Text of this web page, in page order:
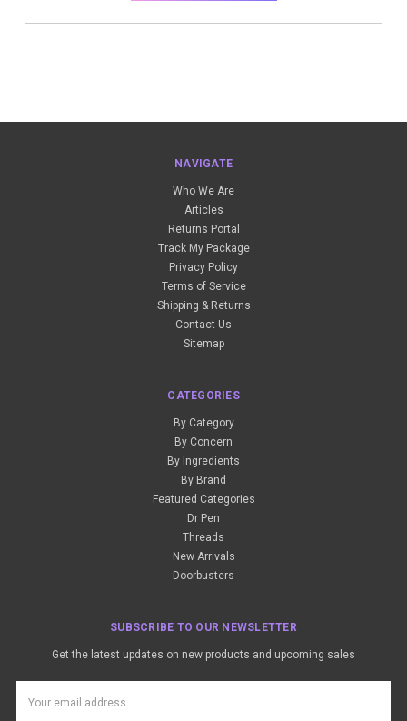
NAVIGATE
Who We Are
Articles
Returns Portal
Track My Package
Privacy Policy
Terms of Service
Shipping & Returns
Contact Us
Sitemap
CATEGORIES
By Category
By Concern
By Ingredients
By Brand
Featured Categories
Dr Pen
Threads
New Arrivals
Doorbusters
SUBSCRIBE TO OUR NEWSLETTER
Get the latest updates on new products and upcoming sales
Address